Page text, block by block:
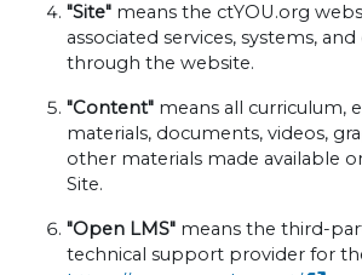
"Site" means the ctYOU.org
associated services, systems,
through the website.
"Content" means all curriculum,
materials, documents, videos,
other materials made available
Site.
"Open LMS" means the third-
technical support provider for